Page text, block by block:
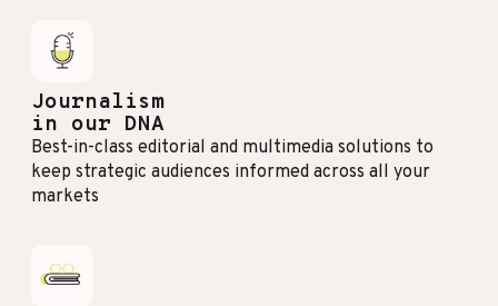
Journalism
in our DNA
Best-in-class editorial and multimedia solutions to
keep strategic audiences informed across all your
markets